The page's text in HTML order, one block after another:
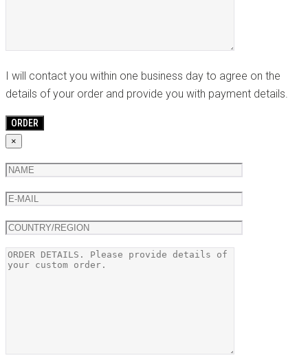
I will contact you within one business day to agree on the
details of your order and provide you with payment details.
×